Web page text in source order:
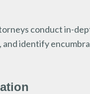
conduct in-
identify